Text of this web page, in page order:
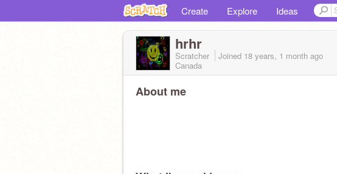
Create Explore Ideas
hrhr
Scratcher Joined 18 years, 1 month ago
Canada
About me